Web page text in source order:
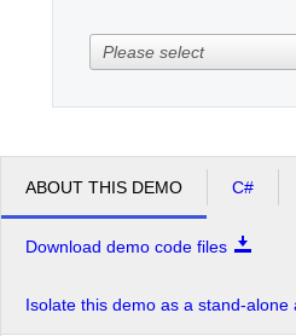
Office2010Black
Please select
ABOUT THIS DEMO C#
Download demo code files
Isolate this demo as a stand-alone